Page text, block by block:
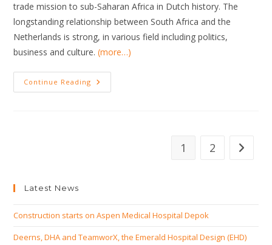
trade mission to sub-Saharan Africa in Dutch history. The
longstanding relationship between South Africa and the
Netherlands is strong, in various field including politics,
business and culture.(more…)
Continue Reading DHA
Present
1 2 Go to
Latest News
Construction starts on Aspen Medical Hospital Depok
Deerns, DHA and TeamworX, the Emerald Hospital Design (EHD)